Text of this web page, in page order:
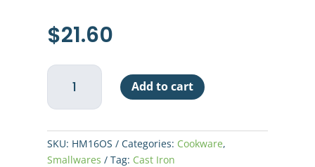
$21.60
Lodge
Oval
Mini
10oz
quantity
Add to cart
SKU: HM16OS Categories: Cookware,
Smallwares
Tag: Cast Iron